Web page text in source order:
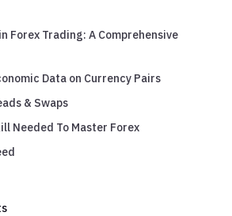
Forex Trading: A Comprehensive
Data on Currency Pairs
& Swaps
Needed To Master Forex